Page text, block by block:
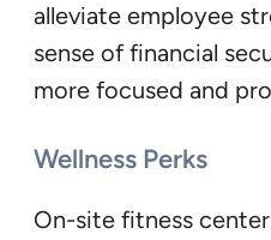
alleviate employee
sense of financial
more focused and
Wellness Perks
On-site fitness